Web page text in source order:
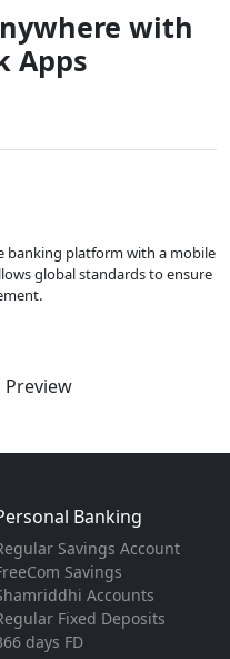
with
Apps
banking platform with a mobile
global standards to ensure
Banking
Savings Account
Savings
Accounts
Fixed Deposits
days FD